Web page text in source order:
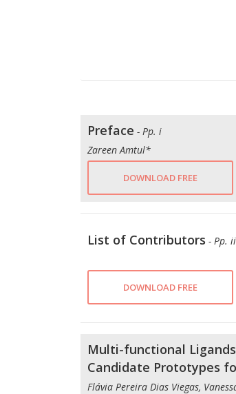
Preface - Pp. i
Zareen Amtul*
DOWNLOAD FREE
List of Contributors - Pp.
DOWNLOAD FREE
Multi-functional
Candidate Prototypes
Flávia Pereira Dias Viegas,